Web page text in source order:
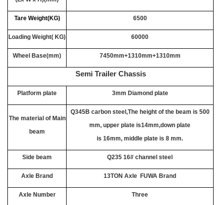
Tare Weight(KG) 6500
Loading Weight( KG) 60000
Wheel Base(mm) 7450mm+1310mm+1310mm
Semi Trailer Chassis
Platform plate 3mm Diamond plate
The material of Main
beam
Q345B carbon steel,The height of the beam is 500
mm, upper plate is14mm,down plate
is 16mm, middle plate is 8 mm.
Side beam Q235 16# channel steel
Axle Brand 13TON Axle FUWA Brand
Axle Number Three